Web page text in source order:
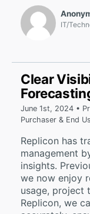
IT/
Clear
June 1st, 2024 •
Purchaser & End
Replicon has
management
insights.
we now enjoy
usage, project
Replicon, we